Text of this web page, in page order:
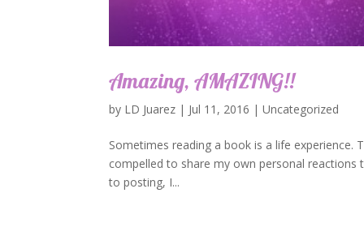
Amazing, AMAZING!!
by LD Juarez | Jul 11, 2016 |Uncategorized
Sometimes reading a book is a life experience.
compelled to share my own personal reactions
to posting, I...